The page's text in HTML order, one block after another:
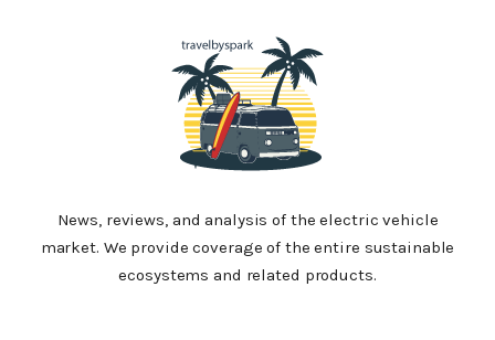
News, reviews, and analysis of the electric vehicle
market. We provide coverage of the entire sustainable
ecosystems and related products.